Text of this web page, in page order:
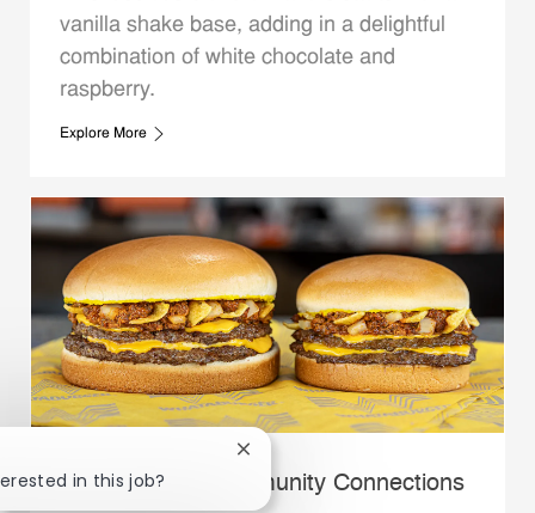
vanilla shake base, adding in a delightful
combination of white chocolate and
raspberry.
Explore More
Whataburger Community Connections
in this job?
Close chatbot notification